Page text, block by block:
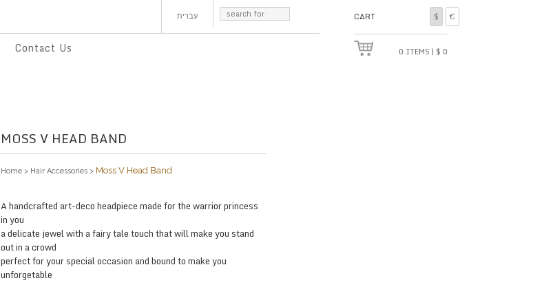
עברית $ €
Contact Us
CART
0 ITEMS | $ 0
MOSS V HEAD BAND
Home > Hair Accessories > Moss V Head Band
A handcrafted art-deco headpiece made for the warrior princess
in you
a delicate jewel with a fairy tale touch that will make you stand
out in a crowd
perfect for your special occasion and bound to make you
unforgetable